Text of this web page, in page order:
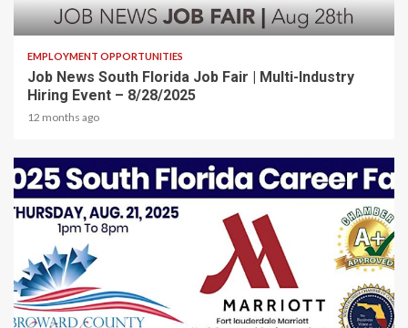
2 min read
EMPLOYMENT OPPORTUNITIES
Job News South Florida Job Fair | Multi-Industry
Hiring Event – 8/28/2025
12 months ago